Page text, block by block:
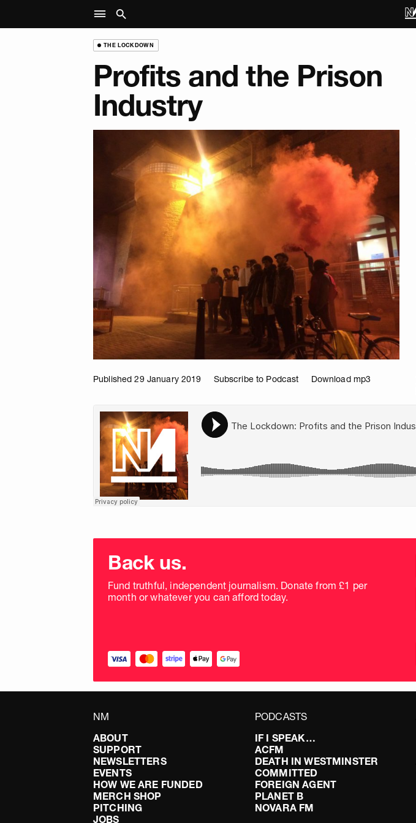
THE LOCKDOWN
Profits and the Prison
Industry
Published 29 January 2019 Subscribe to Podcast Download mp3
Choose
donation
frequency
Back us.
Fund truthful, independent journalism. Donate from £1 per
month or whatever you can afford today.
NM
ABOUT
SUPPORT
NEWSLETTERS
EVENTS
HOW WE ARE FUNDED
MERCH SHOP
PITCHING
JOBS
PODCASTS
IF I SPEAK…
ACFM
DEATH IN WESTMINSTER
COMMITTED
FOREIGN AGENT
PLANET B
NOVARA FM